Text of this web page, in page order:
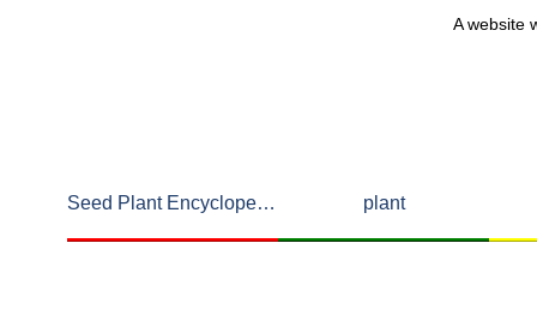
A website
Seed Plant Encyclopedia plant